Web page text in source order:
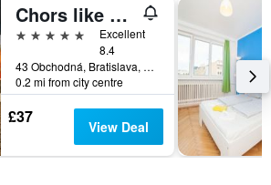
Chors like A Hotel | Capsule & Nft Boutique Hostel Bratislava | City Center
5 stars
Excellent
8.4
43 Obchodná, Bratislava, Slovakia
0.2 mi from city centre
£37 View Deal